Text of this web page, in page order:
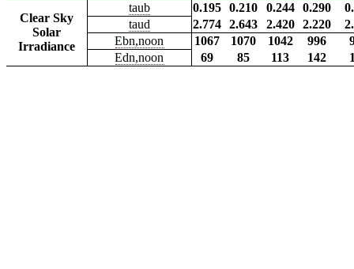
Clear Sky
Solar
Irradiance
taub 0.195 0.210 0.244 0.290
taud
2.774 2.643 2.420 2.220
Ebn,noon
1067 1070 1042 996
Edn,noon
69 85 113 142